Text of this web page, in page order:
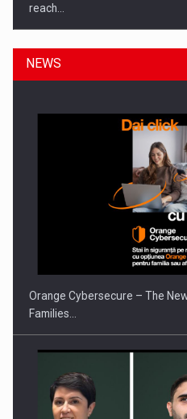
reach…
What HR Directors don't know
NEWS
Orange Cybersecure – The
Families…